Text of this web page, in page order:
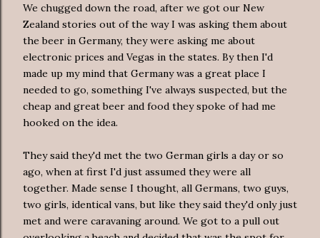
We chugged down the road, after we got our New
Zealand stories out of the way I was asking them about
the beer in Germany, they were asking me about
electronic prices and Vegas in the states. By then I'd
made up my mind that Germany was a great place I
needed to go, something I've always suspected, but the
cheap and great beer and food they spoke of had me
hooked on the idea.
They said they'd met the two German girls a day or so
ago, when at first I'd just assumed they were all
together. Made sense I thought, all Germans, two guys,
two girls, identical vans, but like they said they'd only just
met and were caravaning around. We got to a pull out